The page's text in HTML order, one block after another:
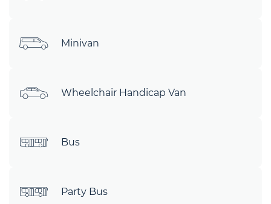
Minivan
Wheelchair Handicap Van
Bus
Party Bus